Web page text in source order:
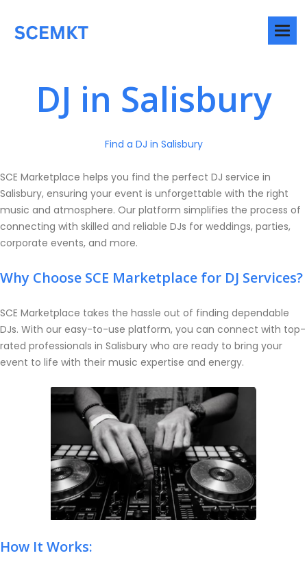
DJ in Salisbury
Find a DJ in Salisbury
SCE Marketplace helps you find the perfect DJ service in
Salisbury, ensuring your event is unforgettable with the right
music and atmosphere. Our platform simplifies the process of
connecting with skilled and reliable DJs for weddings, parties,
corporate events, and more.
Why Choose SCE Marketplace for DJ Services?
SCE Marketplace takes the hassle out of finding dependable
DJs. With our easy-to-use platform, you can connect with top-
rated professionals in Salisbury who are ready to bring your
event to life with their music expertise and energy.
How It Works: